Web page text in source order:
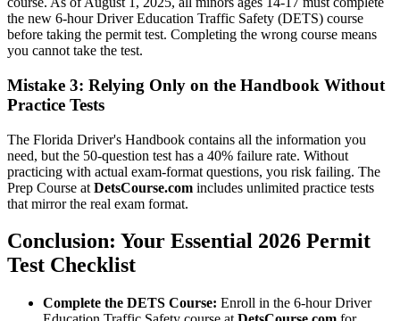
the new 6-hour Driver Education Traffic Safety (DETS) course
before taking the permit test. Completing the wrong course means
you cannot take the test.
Mistake 3: Relying Only on the Handbook Without
Practice Tests
The Florida Driver's Handbook contains all the information you
need, but the 50-question test has a 40% failure rate. Without
practicing with actual exam-format questions, you risk failing. The
Prep Course at DetsCourse.com includes unlimited practice tests
that mirror the real exam format.
Conclusion: Your Essential 2026 Permit
Test Checklist
Complete the DETS Course: Enroll in the 6-hour Driver